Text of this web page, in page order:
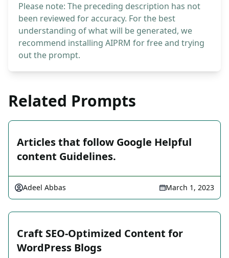
Please note: The preceding description has not
been reviewed for accuracy. For the best
understanding of what will be generated, we
recommend installing AIPRM for free and trying
out the prompt.
Related Prompts
Articles that follow Google Helpful
content Guidelines.
Adeel Abbas March 1, 2023
Craft SEO-Optimized Content for
WordPress Blogs